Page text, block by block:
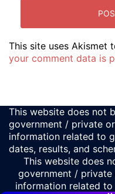
This site uses Akismet
your comment data is
This website does not
government / private
information related to
dates, results, and
This website does
government /
information related